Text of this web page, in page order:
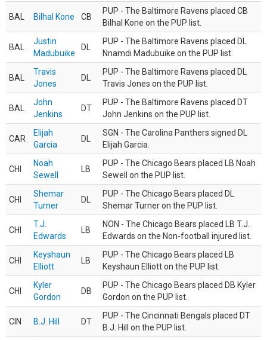
BAL Bilhal Kone CB
PUP - The Baltimore Ravens placed CB
Bilhal Kone on the PUP list.
BAL
Justin
Madubuike
DL
PUP - The Baltimore Ravens placed DL
Nnamdi Madubuike on the PUP list.
BAL
Travis
Jones
DL
PUP - The Baltimore Ravens placed DL
Travis Jones on the PUP list.
BAL
John
Jenkins
DT
PUP - The Baltimore Ravens placed DT
John Jenkins on the PUP list.
CAR
Elijah
Garcia
DL
SGN - The Carolina Panthers signed DL
Elijah Garcia.
CHI
Noah
Sewell
LB
PUP - The Chicago Bears placed LB Noah
Sewell on the PUP list.
CHI
Shemar
Turner
DL
PUP - The Chicago Bears placed DL
Shemar Turner on the PUP list.
CHI
T.J.
Edwards
LB
NON - The Chicago Bears placed LB T.J.
Edwards on the Non-football injured list.
CHI
Keyshaun
Elliott
LB
PUP - The Chicago Bears placed LB
Keyshaun Elliott on the PUP list.
CHI
Kyler
Gordon
DB
PUP - The Chicago Bears placed DB Kyler
Gordon on the PUP list.
CIN B.J. Hill DT
PUP - The Cincinnati Bengals placed DT
B.J. Hill on the PUP list.